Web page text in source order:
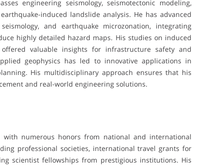
engineering seismology, seismotectonic modeling,
induced landslide analysis. He has advanced
and earthquake microzonation, integrating
highly detailed hazard maps. His studies on induced
valuable insights for infrastructure safety and
geophysics has led to innovative applications in
His multidisciplinary approach ensures that his
and real-world engineering solutions.
with numerous honors from national and international
professional societies, international travel grants for
scientist fellowships from prestigious institutions. His